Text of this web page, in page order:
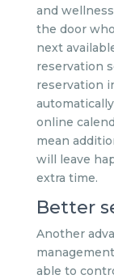
and
the door
next
reservation
reservation
online
mean
will leave
extra time.
Better
Another
able to